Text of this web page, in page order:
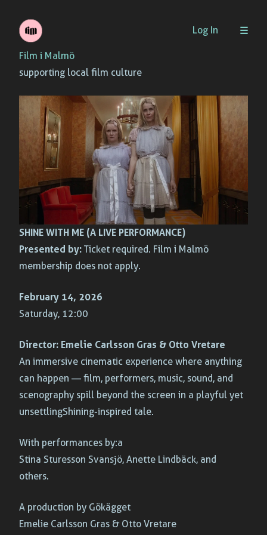
Skip
to
content
Film i Malmö
supporting local film culture
Log In
SHINE WITH ME (A LIVE PERFORMANCE)
Presented by: Ticket required. Film i Malmö
membership does not apply.
February 14, 2026
Saturday, 12:00
Director: Emelie Carlsson Gras & Otto Vretare
An immersive cinematic experience where anything
can happen — film, performers, music, sound, and
scenography spill beyond the screen in a playful yet
unsettlingShining-inspired tale.
With performances by:a
Stina Sturesson Svansjö, Anette Lindbäck, and
others.
A production by Gökägget
Emelie Carlsson Gras & Otto Vretare